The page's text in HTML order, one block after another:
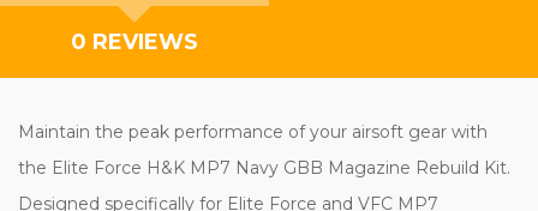
0 REVIEWS
Maintain the peak performance of your airsoft gear with
the Elite Force H&K MP7 Navy GBB Magazine Rebuild Kit.
Designed specifically for Elite Force and VFC MP7